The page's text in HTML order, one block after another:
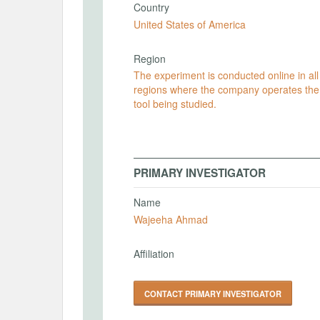
Country
United States of America
Region
The experiment is conducted online in all
regions where the company operates
tool being studied.
PRIMARY INVESTIGATOR
Name
Wajeeha Ahmad
Affiliation
CONTACT PRIMARY INVESTIGATOR